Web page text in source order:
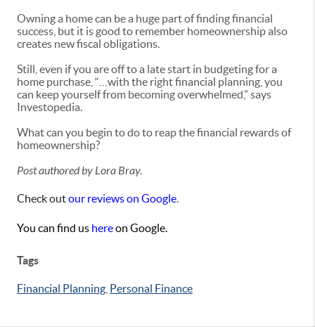
Owning a home can be a huge part of finding financial
success, but it is good to remember homeownership also
creates new fiscal obligations.
Still, even if you are off to a late start in budgeting for a
home purchase, “…with the right financial planning, you
can keep yourself from becoming overwhelmed,” says
Investopedia.
What can you begin to do to reap the financial rewards of
homeownership?
Post authored by Lora Bray.
Check outour reviews on Google.
You can find us hereon Google.
Tags
Financial Planning Personal Finance